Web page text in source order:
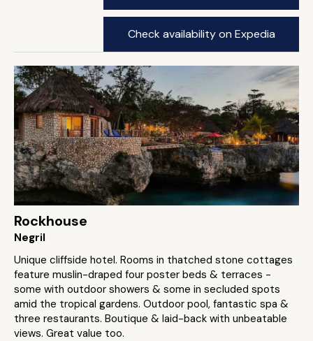
Check availability on Expedia
Rockhouse
Negril
Unique cliffside hotel. Rooms in thatched stone cottages
feature muslin-draped four poster beds & terraces -
some with outdoor showers & some in secluded spots
amid the tropical gardens. Outdoor pool, fantastic spa &
three restaurants. Boutique & laid-back with unbeatable
views. Great value too.